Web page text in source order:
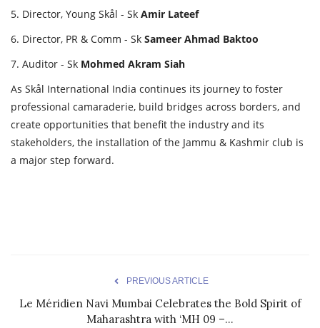
5. Director, Young Skål - Sk Amir Lateef
6. Director, PR & Comm - Sk Sameer Ahmad Baktoo
7. Auditor - Sk Mohmed Akram Siah
As Skål International India continues its journey to foster
professional camaraderie, build bridges across borders, and
create opportunities that benefit the industry and its
stakeholders, the installation of the Jammu & Kashmir club is
a major step forward.
PREVIOUS ARTICLE
Le Méridien Navi Mumbai Celebrates the Bold Spirit of
Maharashtra with ‘MH 09 –...